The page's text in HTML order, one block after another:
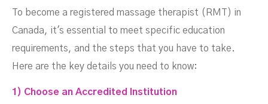
To become a registered massage therapist (RMT) in
Canada, it's essential to meet specific education
requirements, and the steps that you have to take.
Here are the key details you need to know:
1) Choose an Accredited Institution